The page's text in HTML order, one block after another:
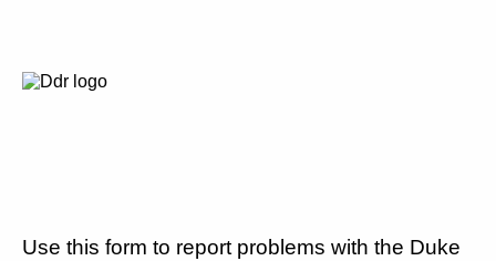
Use this form to report problems with the Duke